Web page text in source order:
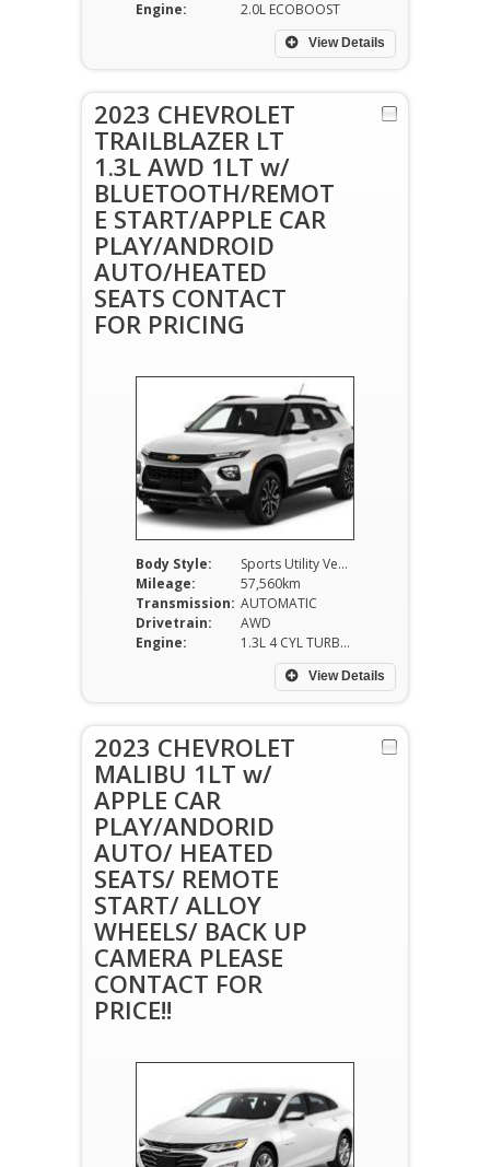
Engine: 2.0L ECOBOOST
View Details
2023 CHEVROLET
TRAILBLAZER LT
1.3L AWD 1LT w/
BLUETOOTH/REMOT
E START/APPLE CAR
PLAY/ANDROID
AUTO/HEATED
SEATS CONTACT
FOR PRICING
Body Style:
Sports Utility Vehicle
Mileage:
57,560km
Transmission: AUTOMATIC
Drivetrain:
AWD
Engine:
1.3L 4 CYL TURBO
View Details
2023 CHEVROLET
MALIBU 1LT w/
APPLE CAR
PLAY/ANDORID
AUTO/ HEATED
SEATS/ REMOTE
START/ ALLOY
WHEELS/ BACK UP
CAMERA PLEASE
CONTACT FOR
PRICE!!